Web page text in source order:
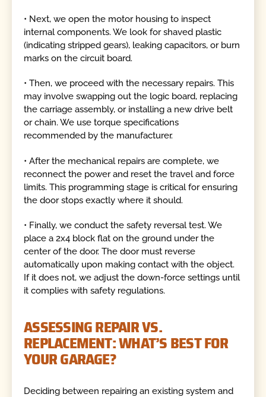
• Next, we open the motor housing to inspect
internal components. We look for shaved plastic
(indicating stripped gears), leaking capacitors, or burn
marks on the circuit board.
• Then, we proceed with the necessary repairs. This
may involve swapping out the logic board, replacing
the carriage assembly, or installing a new drive belt
or chain. We use torque specifications
recommended by the manufacturer.
• After the mechanical repairs are complete, we
reconnect the power and reset the travel and force
limits. This programming stage is critical for ensuring
the door stops exactly where it should.
• Finally, we conduct the safety reversal test. We
place a 2x4 block flat on the ground under the
center of the door. The door must reverse
automatically upon making contact with the object.
If it does not, we adjust the down-force settings until
it complies with safety regulations.
ASSESSING REPAIR VS.
REPLACEMENT: WHAT’S BEST FOR
YOUR GARAGE?
Deciding between repairing an existing system and